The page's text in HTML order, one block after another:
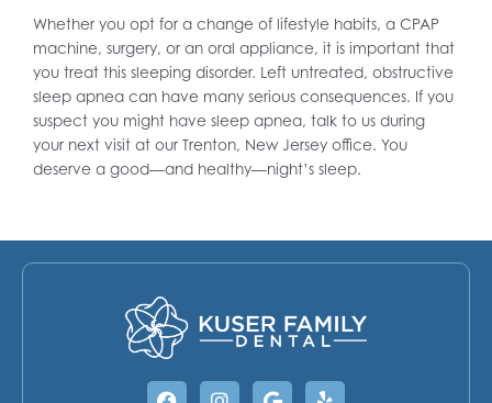
Whether you opt for a change of lifestyle habits, a CPAP
machine, surgery, or an oral appliance, it is important that
you treat this sleeping disorder. Left untreated, obstructive
sleep apnea can have many serious consequences. If you
suspect you might have sleep apnea, talk to us during
your next visit at our Trenton, New Jersey office. You
deserve a good—and healthy—night’s sleep.
FacebookInstagramGoogle
Yelp